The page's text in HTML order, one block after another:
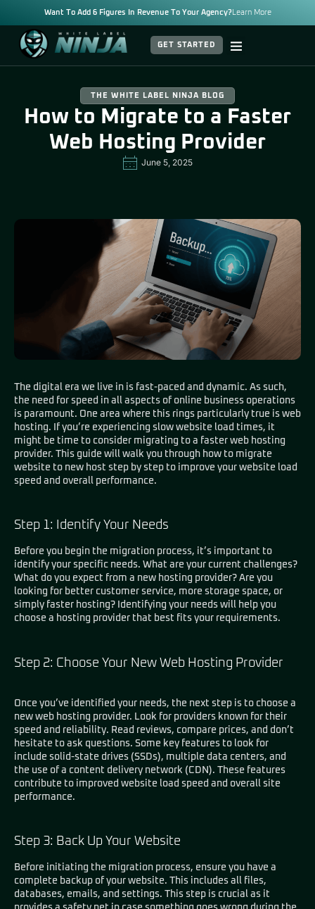
Want To Add 6 Figures In Revenue To Your Agency? Learn More
GET STARTED
THE WHITE LABEL NINJA BLOG
How to Migrate to a Faster
Web Hosting Provider
June 5, 2025
The digital era we live in is fast-paced and dynamic. As such,
the need for speed in all aspects of online business operations
is paramount. One area where this rings particularly true is web
hosting. If you’re experiencing slow website load times, it
might be time to consider migrating to a faster web hosting
provider. This guide will walk you through how to migrate
website to new host step by step to improve your website load
speed and overall performance.
Step 1: Identify Your Needs
Before you begin the migration process, it’s important to
identify your specific needs. What are your current challenges?
What do you expect from a new hosting provider? Are you
looking for better customer service, more storage space, or
simply faster hosting? Identifying your needs will help you
choose a hosting provider that best fits your requirements.
Step 2: Choose Your New Web Hosting Provider
Once you’ve identified your needs, the next step is to choose a
new web hosting provider. Look for providers known for their
speed and reliability. Read reviews, compare prices, and don’t
hesitate to ask questions. Some key features to look for
include solid-state drives (SSDs), multiple data centers, and
the use of a content delivery network (CDN). These features
contribute to improved website load speed and overall site
performance.
Step 3: Back Up Your Website
Before initiating the migration process, ensure you have a
complete backup of your website. This includes all files,
databases, emails, and settings. This step is crucial as it